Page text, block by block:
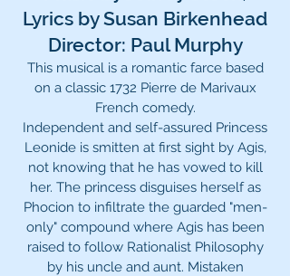
Lyrics by Susan Birkenhead
Director: Paul Murphy
This musical is a romantic farce based
on a classic 1732 Pierre de Marivaux
French comedy.
Independent and self-assured Princess
Leonide is smitten at first sight by Agis,
not knowing that he has vowed to kill
her. The princess disguises herself as
Phocion to infiltrate the guarded "men-
only" compound where Agis has been
raised to follow Rationalist Philosophy
by his uncle and aunt. Mistaken